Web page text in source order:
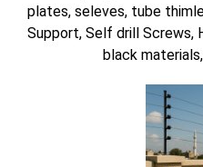
plates, seleves, tube
Support, Self drill Screws,
black